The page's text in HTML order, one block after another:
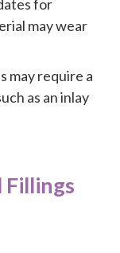
for
may wear
may require a
as an inlay
Fillings